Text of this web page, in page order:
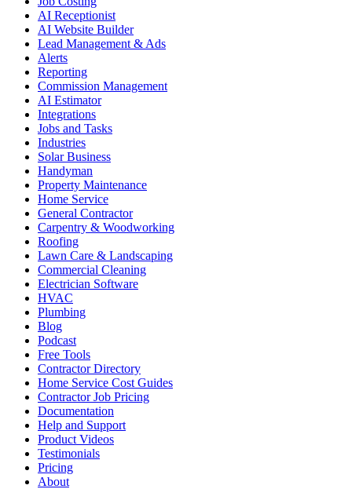
AI Receptionist
AI Website Builder
Lead Management & Ads
Alerts
Reporting
Commission Management
AI Estimator
Integrations
Jobs and Tasks
Industries
Solar Business
Handyman
Property Maintenance
Home Service
General Contractor
Carpentry & Woodworking
Roofing
Lawn Care & Landscaping
Commercial Cleaning
Electrician Software
HVAC
Plumbing
Blog
Podcast
Free Tools
Contractor Directory
Home Service Cost Guides
Contractor Job Pricing
Documentation
Help and Support
Product Videos
Testimonials
Pricing
About